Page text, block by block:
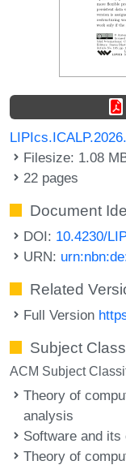
Filesize: 1.08
22 pages
Document
DOI: 10.4230/
URN:
Related
Full Version
Subject
ACM Subject
Theory of
analysis
Software and
Theory of